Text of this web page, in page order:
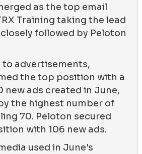
as the top email
Training taking the lead
followed by Peloton
to advertisements,
the top position with a
new ads created in June,
the highest number of
70. Peloton secured
with 106 new ads.
used in June's